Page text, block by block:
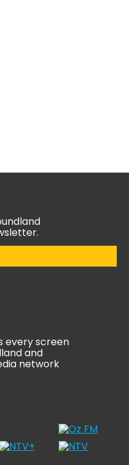
every screen
and
network